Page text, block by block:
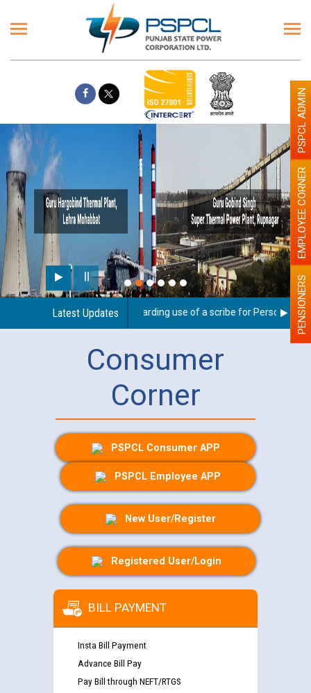
Latest Updates
Guidelines regarding use of a scribe for Person With PENSIONERS
EMPLOYEE CORNER
PSPCL ADMIN
Consumer
Corner
PSPCL Consumer APP
PSPCL Employee APP
New User/Register
Registered User/Login
BILL PAYMENT
Insta Bill Payment
Advance Bill Pay
Pay Bill through NEFT/RTGS